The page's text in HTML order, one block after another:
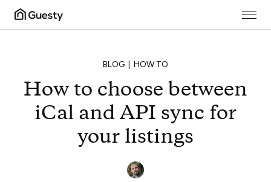
BLOG HOW TO
How to choose between
iCal and API sync for
your listings